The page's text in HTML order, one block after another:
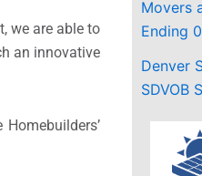
we are able to
an innovative
Movers
Ending
Denver
SDVOB